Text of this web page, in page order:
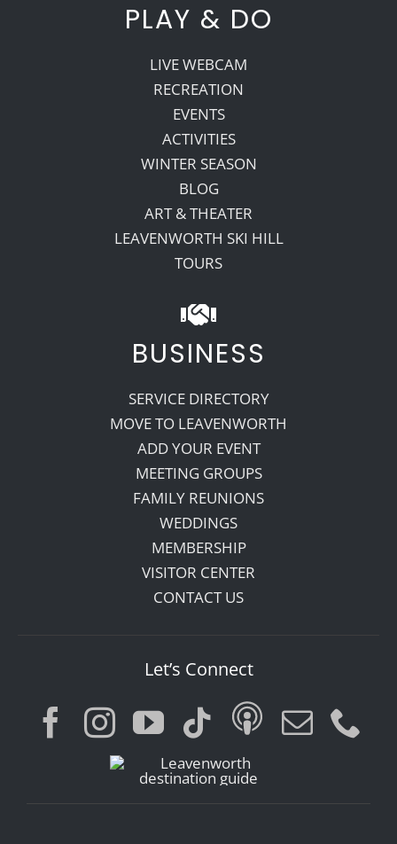
PLAY & DO
LIVE WEBCAM
RECREATION
EVENTS
ACTIVITIES
WINTER SEASON
BLOG
ART & THEATER
LEAVENWORTH SKI HILL
TOURS
BUSINESS
SERVICE DIRECTORY
MOVE TO LEAVENWORTH
ADD YOUR EVENT
MEETING GROUPS
FAMILY REUNIONS
WEDDINGS
MEMBERSHIP
VISITOR CENTER
CONTACT US
Let’s Connect